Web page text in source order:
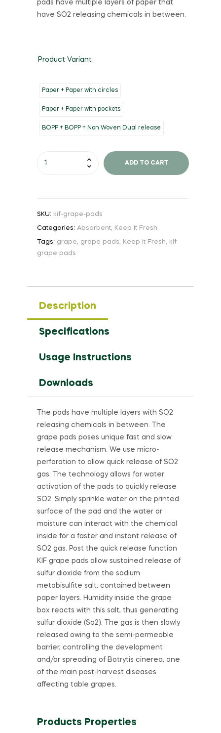
pads have multiple layers of paper that
have SO2 releasing chemicals in between.
Product Variant
Paper + Paper with circles
Paper + Paper with pockets
BOPP + BOPP + Non Woven Dual release
ADD TO CART
SKU: kif-grape-pads
Categories: Absorbent, Keep It Fresh
Tags: grape, grape pads, Keep It Fresh, kif
grape pads
Description
Specifications
Usage Instructions
Downloads
The pads have multiple layers with SO2
releasing chemicals in between. The
grape pads poses unique fast and slow
release mechanism. We use micro-
perforation to allow quick release of SO2
gas. The technology allows for water
activation of the pads to quickly release
SO2. Simply sprinkle water on the printed
surface of the pad and the water or
moisture can interact with the chemical
inside for a faster and instant release of
SO2 gas. Post the quick release function
KIF grape pads allow sustained release of
sulfur dioxide from the sodium
metabisulfite salt, contained between
paper layers. Humidity inside the grape
box reacts with this salt, thus generating
sulfur dioxide (So2). The gas is then slowly
released owing to the semi-permeable
barrier, controlling the development
and/or spreading of Botrytis cinerea, one
of the main post-harvest diseases
affecting table grapes.
Products Properties